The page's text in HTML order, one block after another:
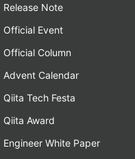
Release Note
Official Event
Official Column
Advent Calendar
Qiita Tech Festa
Qiita Award
Engineer White Paper